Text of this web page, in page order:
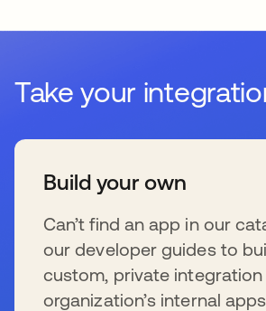
Take your
Build your own
Can’t find an app in our
our developer guides to
custom, private
organization’s internal